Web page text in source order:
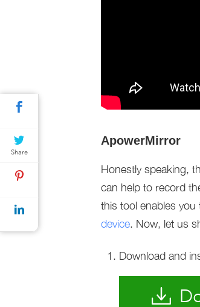
ApowerMirror
Honestly speaking,
can help to record
this tool enables
device. Now, let us
Download and
Share